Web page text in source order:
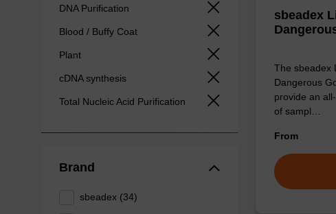
DNA Purification
Blood / Buffy Coat
Plant
cDNA synthesis
Total Nucleic Acid Purification
Brand
sbeadex (34)
sbeadex
The sbeadex
Dangerous
provide an
of sampl…
From